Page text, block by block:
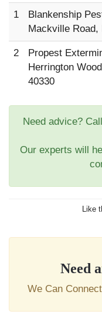
1
Blankenship
Mackville Road,
2
Propest
Herrington
40330
Need advice?
Our experts will
Like
Need
We Can